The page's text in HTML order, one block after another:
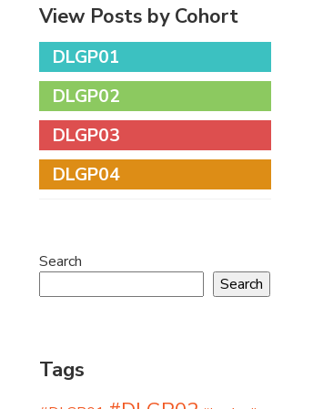
View Posts by Cohort
DLGP01
DLGP02
DLGP03
DLGP04
Search
Search
Tags